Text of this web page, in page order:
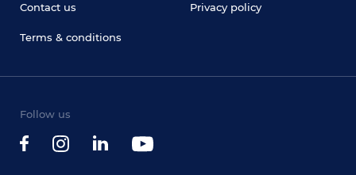
Contact us Privacy policy
Terms & conditions
Follow us